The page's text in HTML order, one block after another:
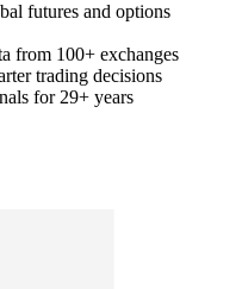
futures and options
from 100+ exchanges
trading decisions
for 29+ years